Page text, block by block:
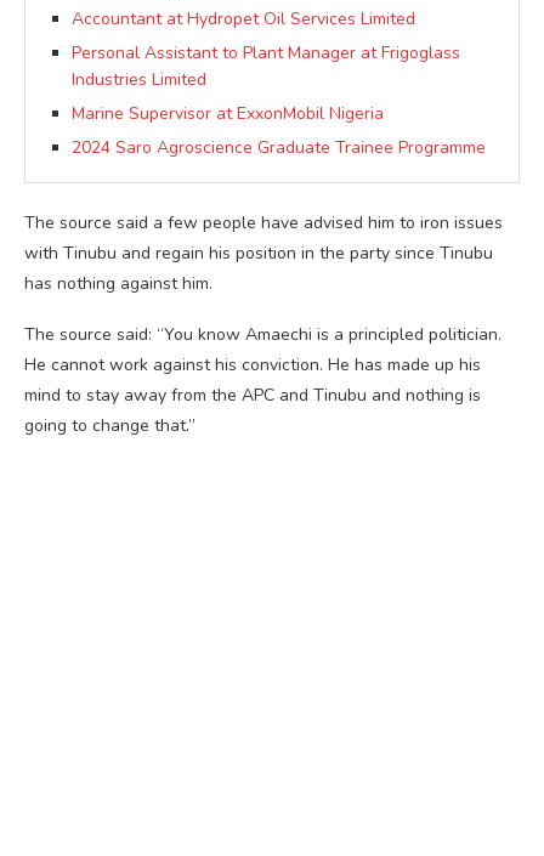
Accountant at Hydropet Oil Services Limited
Personal Assistant to Plant Manager at Frigoglass
Industries Limited
Marine Supervisor at ExxonMobil Nigeria
2024 Saro Agroscience Graduate Trainee Programme
The source said a few people have advised him to iron issues
with Tinubu and regain his position in the party since Tinubu
has nothing against him.
The source said: “You know Amaechi is a principled politician.
He cannot work against his conviction. He has made up his
mind to stay away from the APC and Tinubu and nothing is
going to change that.”